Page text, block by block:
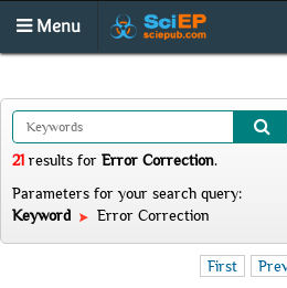
Menu
21 results for Error Correction.
Parameters for your search query:
Keyword
Error Correction
First